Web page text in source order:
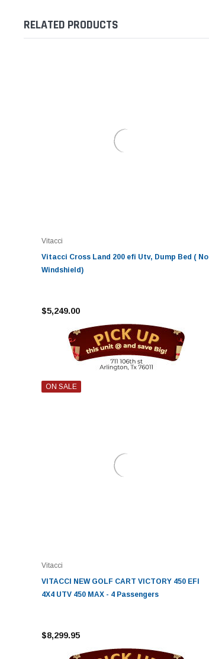
RELATED PRODUCTS
Vitacci
Vitacci Cross Land 200 efi Utv, Dump Bed ( No
Windshield)
$5,249.00
ON SALE
Vitacci
VITACCI NEW GOLF CART VICTORY 450 EFI
4X4 UTV 450 MAX - 4 Passengers
$8,299.95